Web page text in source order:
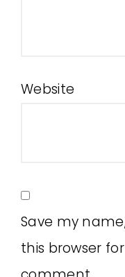
Website
Save my
this browser